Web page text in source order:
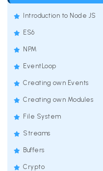
Introduction to Node JS
ES6
NPM
EventLoop
Creating own Events
Creating own Modules
File System
Streams
Buffers
Crypto